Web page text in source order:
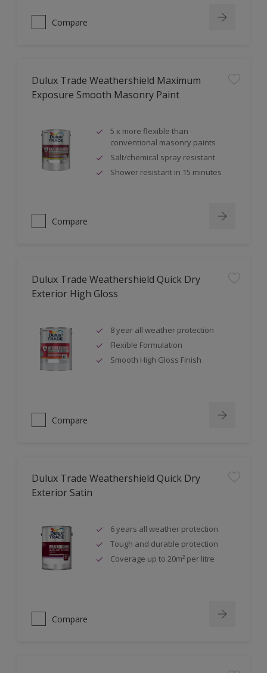
Compare
Dulux Trade Weathershield Maximum
Exposure Smooth Masonry Paint
5 x more flexible than
conventional masonry paints
Salt/chemical spray resistant
Shower resistant in 15 minutes
Compare
Dulux Trade Weathershield Quick Dry
Exterior High Gloss
8 year all weather protection
Flexible Formulation
Smooth High Gloss Finish
Compare
Dulux Trade Weathershield Quick Dry
Exterior Satin
6 years all weather protection
Tough and durable protection
Coverage up to 20m² per litre
Compare